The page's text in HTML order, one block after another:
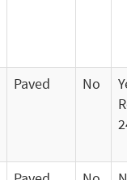
Paved No